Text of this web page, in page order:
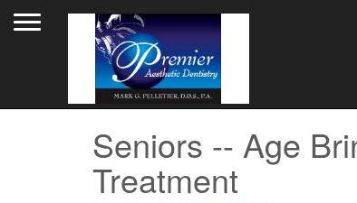
Seniors -- Age
Treatment